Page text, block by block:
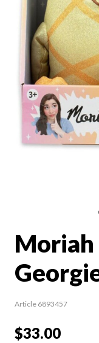
Moriah
Article 6893457
$33.00